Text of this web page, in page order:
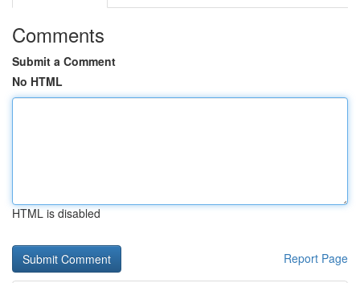
Comments
Submit a Comment
No HTML
HTML is disabled
Report Page